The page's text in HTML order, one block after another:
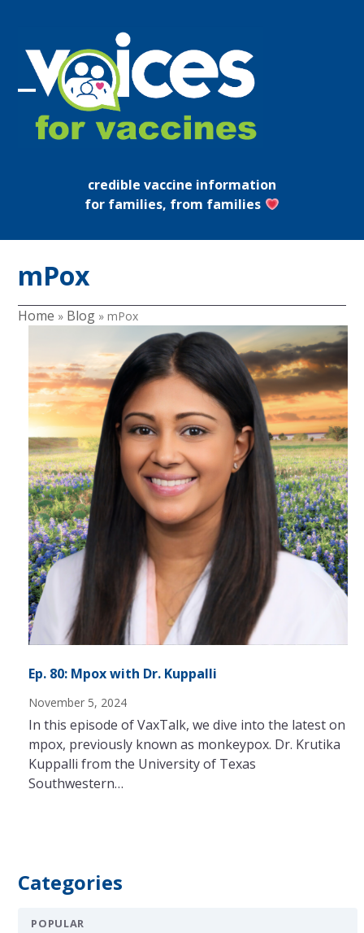
content
Open
mobile
Close
mobile
credible vaccine information
for families, from families
mPox
Home » Blog »mPox
Ep. 80: Mpox with Dr. Kuppalli
November 5, 2024
In this episode of VaxTalk, we dive into the latest on
mpox, previously known as monkeypox. Dr. Krutika
Kuppalli from the University of Texas
Southwestern…
Categories
POPULAR